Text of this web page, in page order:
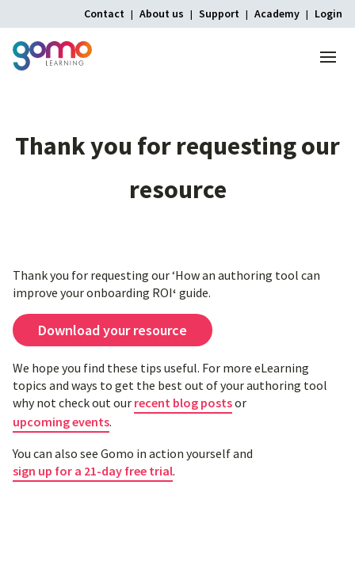
Contact About us Support Academy Login
Menu
Thankyou for requestingour
resource
Thank you for requesting our ‘How an authoring tool can
improve your onboarding ROI‘ guide.
Download your resource
We hope you find these tips useful. For more eLearning
topics and ways to get the best out of your authoring tool
why not check out our recent blog postsor
upcoming events.
You can also see Gomo in action yourself and
sign up for a 21-day free trial.